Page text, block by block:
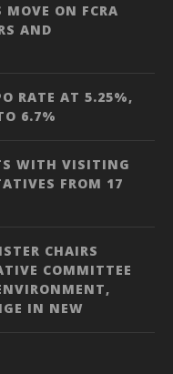
MOVE ON FCRA
AND
RATE AT 5.25%,
6.7%
WITH VISITING
FROM 17
CHAIRS
COMMITTEE
IN NEW